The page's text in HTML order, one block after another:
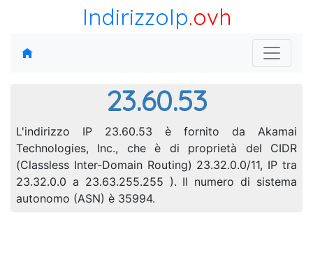
IndirizzoIp.ovh
23.60.53
L'indirizzo IP 23.60.53 è fornito da Akamai
Technologies, Inc., che è di proprietà del CIDR
(Classless Inter-Domain Routing) 23.32.0.0/11, IP tra
23.32.0.0 a 23.63.255.255 ). Il numero di sistema
autonomo (ASN) è 35994.